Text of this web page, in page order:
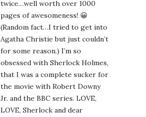
twice…well worth over 1000
pages of awesomeness! 😀
(Random fact…I tried to get into
Agatha Christie but just couldn’t
for some reason.) I’m so
obsessed with Sherlock Holmes,
that I was a complete sucker for
the movie with Robert Downy
Jr. and the BBC series. LOVE,
LOVE, Sherlock and dear